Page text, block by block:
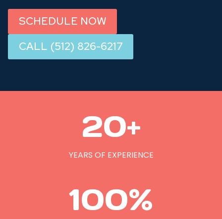
SCHEDULE NOW
CALL (512) 826-6217
20+
YEARS OF EXPERIENCE
100%